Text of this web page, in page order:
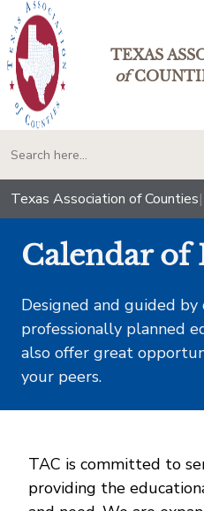
TEXAS
of
Texas Association of Counties|
Calendar of
Designed and guided
professionally planned
also offer great
your peers.
TAC is committed to
providing the